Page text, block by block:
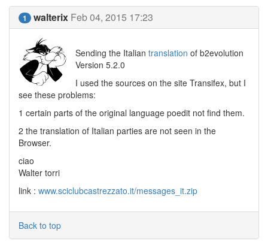
1 walterix Feb 04, 2015 17:23
Sending the Italian translation of b2evolution
Version 5.2.0
I used the sources on the site Transifex, but I
see these problems:
1 certain parts of the original language poedit not find them.
2 the translation of Italian parties are not seen in the
Browser.
ciao
Walter torri
link : www.sciclubcastrezzato.it/messages_it.zip
Back to top